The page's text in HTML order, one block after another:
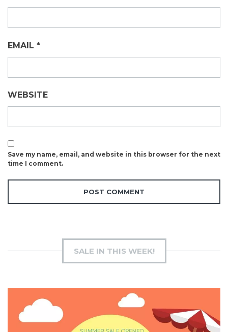
EMAIL *
WEBSITE
Save my name, email, and website in this browser for the next
time I comment.
SALE IN THIS WEEK!